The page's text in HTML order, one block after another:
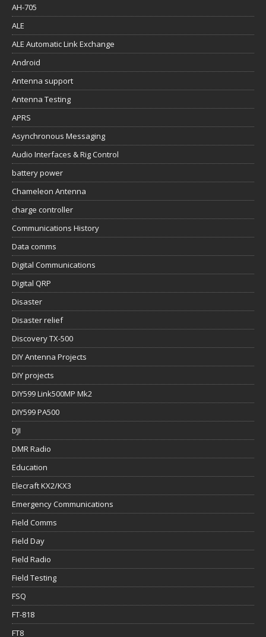
AH-705
ALE
ALE Automatic Link Exchange
Android
Antenna support
Antenna Testing
APRS
Asynchronous Messaging
Audio Interfaces & Rig Control
battery power
Chameleon Antenna
charge controller
Communications History
Data comms
Digital Communications
Digital QRP
Disaster
Disaster relief
Discovery TX-500
DIY Antenna Projects
DIY projects
DIY599 Link500MP Mk2
DIY599 PA500
DJI
DMR Radio
Education
Elecraft KX2/KX3
Emergency Communications
Field Comms
Field Day
Field Radio
Field Testing
FSQ
FT-818
FT8